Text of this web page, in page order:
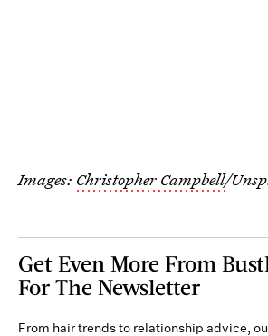
Images: Christopher Campbell/
Get Even More From
For The Newsletter
From hair trends to relationship advice,